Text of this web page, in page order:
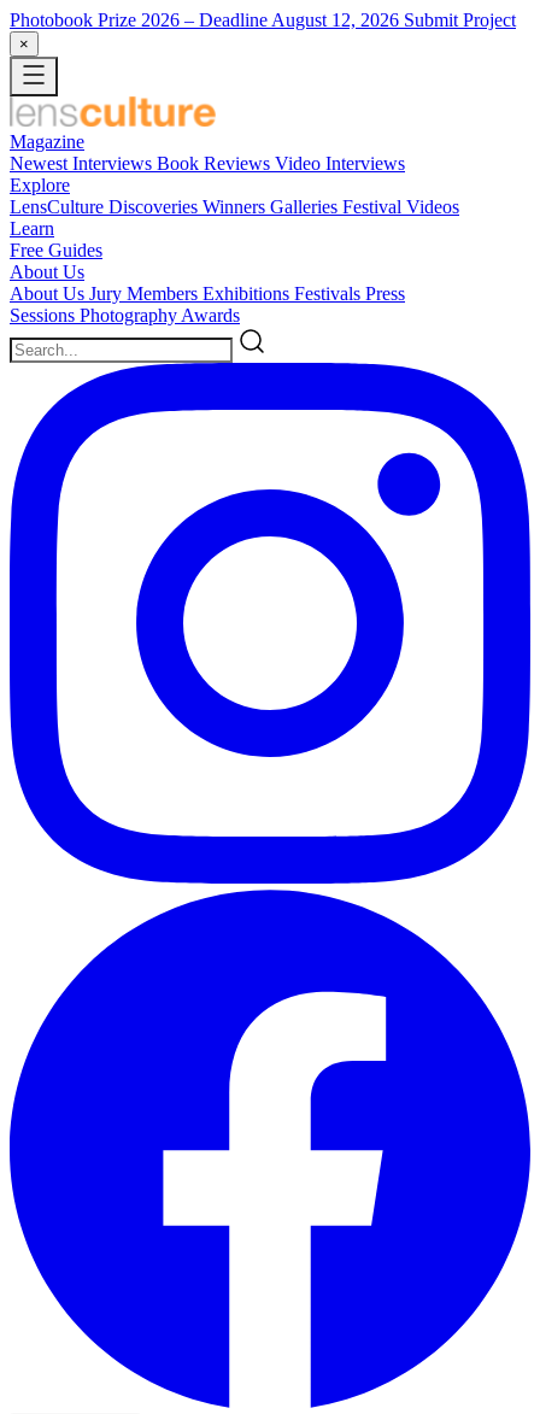
Photobook Prize 2026 – Deadline August 12, 2026 Submit Project
×
Magazine
Newest Interviews Book Reviews Video Interviews
Explore
LensCulture Discoveries Winners Galleries Festival Videos
Learn
Free Guides
About Us
About Us Jury Members Exhibitions Festivals Press
Sessions Photography Awards